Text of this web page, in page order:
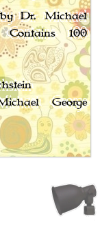
Dr. Michael
Contains 100
George